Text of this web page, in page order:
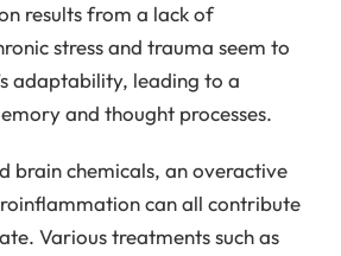
results from a lack of
stress and trauma seem to
adaptability, leading to a
and thought processes.
brain chemicals, an overactive
can all contribute
Various treatments such as